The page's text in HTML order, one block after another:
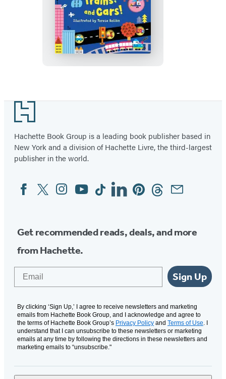
Planes,
Trains,
and
Cars
Footer
Hachette Book Group is a leading book publisher based in
New York and a division of Hachette Livre, the third-largest
publisher in the world.
Social
Media
FacebookTwitterInstagram
YouTubeTiktokLinkedinPinterestThreadsEmail
Get recommended reads, deals, and more
from Hachette.
Sign Up
By clicking ‘Sign Up,’ I agree to receive newsletters and marketing
emails from Hachette Book Group, and I acknowledge and agree to
the terms of Hachette Book Group’s Privacy Policy and Terms of Use. I
understand that I can unsubscribe to these newsletters or marketing
emails at any time by following the directions in these newsletters and
marketing emails to “unsubscribe."